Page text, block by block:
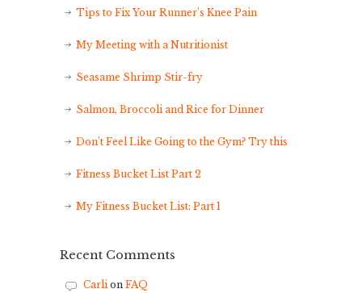
Tips to Fix Your Runner’s Knee Pain
My Meeting with a Nutritionist
Seasame Shrimp Stir-fry
Salmon, Broccoli and Rice for Dinner
Don’t Feel Like Going to the Gym? Try this
Fitness Bucket List Part 2
My Fitness Bucket List: Part 1
Recent Comments
Carli on FAQ